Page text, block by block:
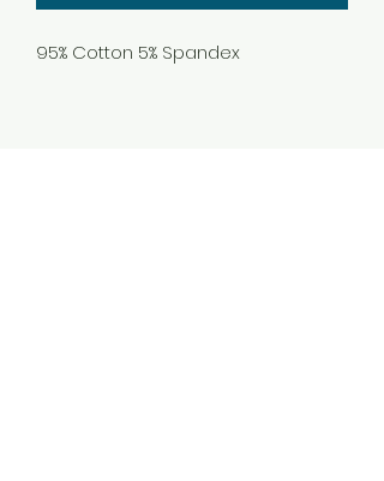
95% Cotton 5% Spandex